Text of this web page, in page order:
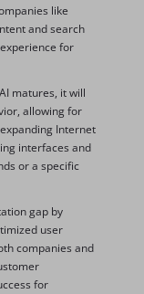
like
and search
for
matures, it will
allowing for
Internet
interfaces and
or a specific
gap by
user
companies and
for